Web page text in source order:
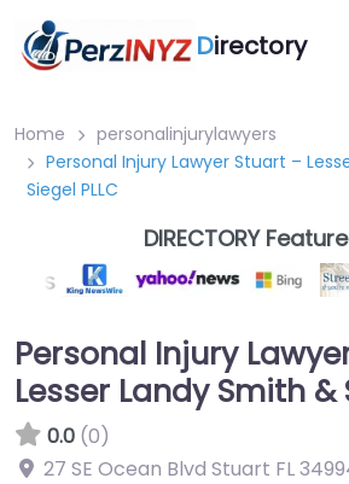
Directory
Home
personalinjurylawyers
Personal Injury Lawyer Stuart –
Siegel PLLC
DIRECTORY
Personal Injury
Lesser Landy Smith &
0.0 (0)
27 SE Ocean Blvd Stuart FL